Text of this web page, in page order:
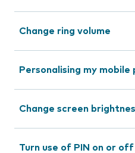
Change ring volume
Personalising my
Change screen
Turn use of PIN on or off